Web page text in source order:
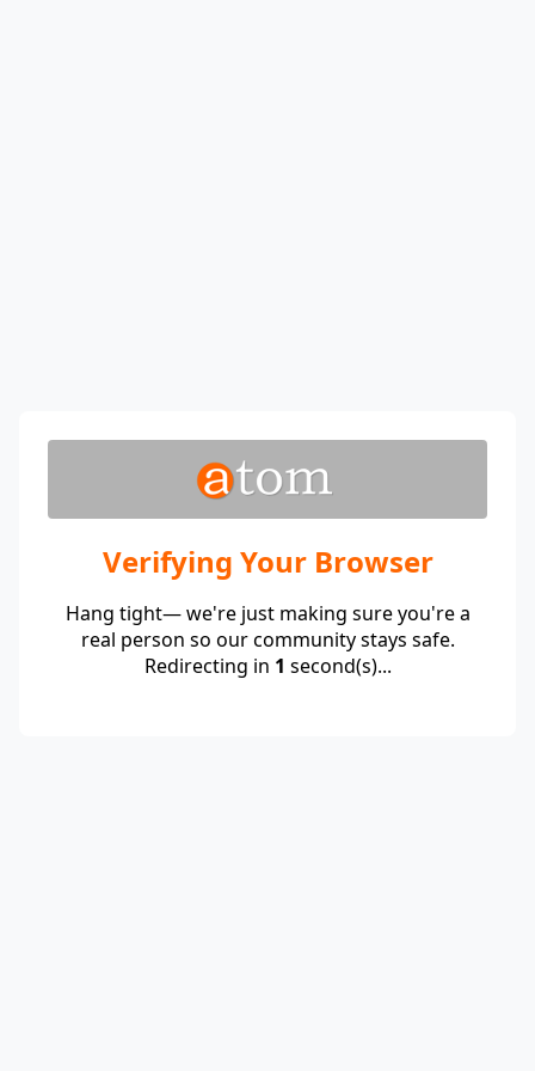
Verifying Your Browser
Hang tight— we're just making sure you're a
real person so our community stays safe.
Redirecting in 1 second(s)...